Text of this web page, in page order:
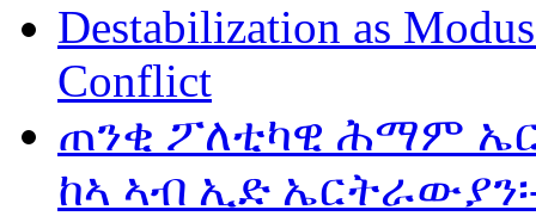
Destabilization as
Conflict
ጠንቂ ፖለቲካዊ ሕማም
ከኣ ኣብ ኢድ